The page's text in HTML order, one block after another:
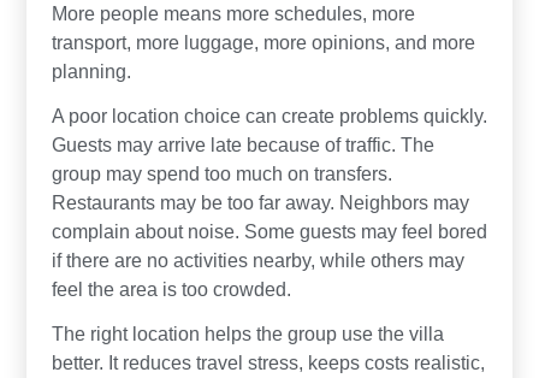
More people means more schedules, more
transport, more luggage, more opinions, and more
planning.
A poor location choice can create problems quickly.
Guests may arrive late because of traffic. The
group may spend too much on transfers.
Restaurants may be too far away. Neighbors may
complain about noise. Some guests may feel bored
if there are no activities nearby, while others may
feel the area is too crowded.
The right location helps the group use the villa
better. It reduces travel stress, keeps costs realistic,